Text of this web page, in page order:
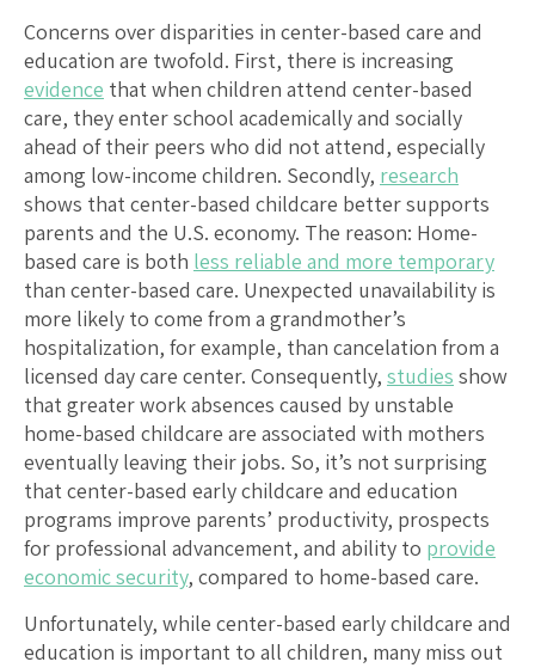
Concerns over disparities in center-based care and
education are twofold. First, there is increasing
evidence that when children attend center-based
care, they enter school academically and socially
ahead of their peers who did not attend, especially
among low-income children. Secondly, research
shows that center-based childcare better supports
parents and the U.S. economy. The reason: Home-
based care is both less reliable and more temporary
than center-based care. Unexpected unavailability is
more likely to come from a grandmother’s
hospitalization, for example, than cancelation from a
licensed day care center. Consequently, studies show
that greater work absences caused by unstable
home-based childcare are associated with mothers
eventually leaving their jobs. So, it’s not surprising
that center-based early childcare and education
programs improve parents’ productivity, prospects
for professional advancement, and ability to provide
economic security, compared to home-based care.
Unfortunately, while center-based early childcare and
education is important to all children, many miss out